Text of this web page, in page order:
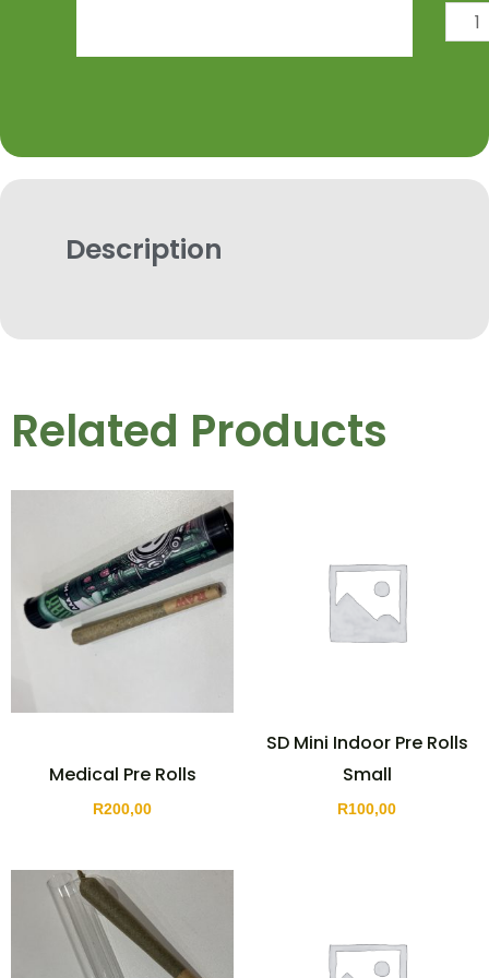
Description
Related Products
Medical Pre Rolls
R200,00
SD Mini Indoor Pre Rolls
Small
R100,00